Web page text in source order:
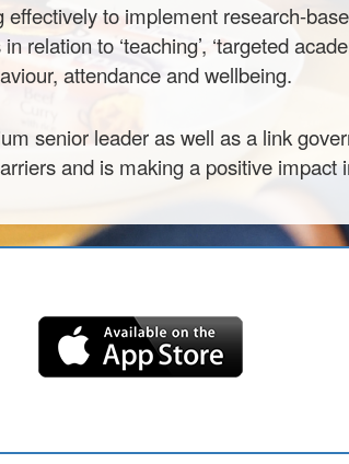
to implement research-
relation to ‘teaching’, ‘targeted
attendance and wellbeing.
senior leader as well as a link
and is making a positive impact